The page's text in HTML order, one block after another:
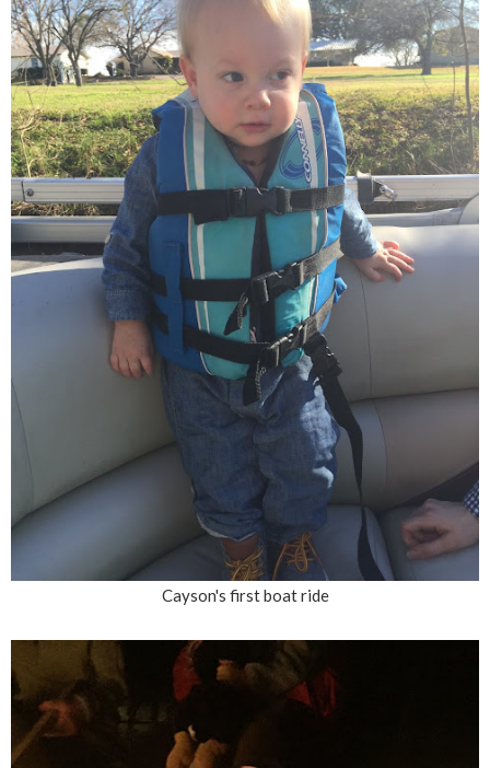
Cayson's first boat ride